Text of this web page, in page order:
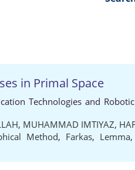
in Primal Space
Technologies and Robotic
, MUHAMMAD IMTIYAZ,
Method, Farkas, Lemma,